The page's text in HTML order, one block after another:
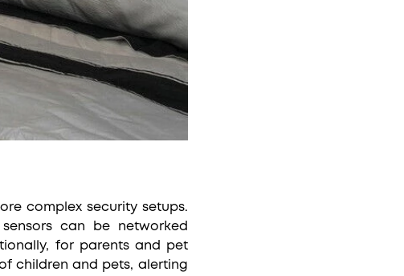
complex security setups.
can be networked
for parents and pet
children and pets, alerting